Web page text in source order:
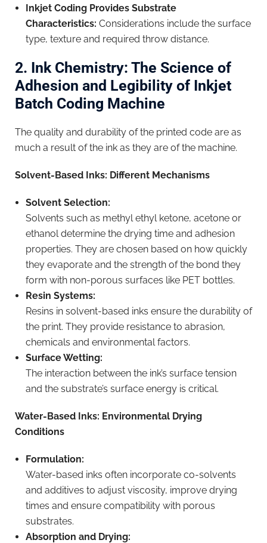
Inkjet Coding Provides Substrate
Characteristics: Considerations include the surface
type, texture and required throw distance.
2. Ink Chemistry: The Science of
Adhesion and Legibility of Inkjet
Batch Coding Machine
The quality and durability of the printed code are as
much a result of the ink as they are of the machine.
Solvent-Based Inks: Different Mechanisms
Solvent Selection:
Solvents such as methyl ethyl ketone, acetone or
ethanol determine the drying time and adhesion
properties. They are chosen based on how quickly
they evaporate and the strength of the bond they
form with non-porous surfaces like PET bottles.
Resin Systems:
Resins in solvent-based inks ensure the durability of
the print. They provide resistance to abrasion,
chemicals and environmental factors.
Surface Wetting:
The interaction between the ink’s surface tension
and the substrate’s surface energy is critical.
Water-Based Inks: Environmental Drying
Conditions
Formulation:
Water-based inks often incorporate co-solvents
and additives to adjust viscosity, improve drying
times and ensure compatibility with porous
substrates.
Absorption and Drying: